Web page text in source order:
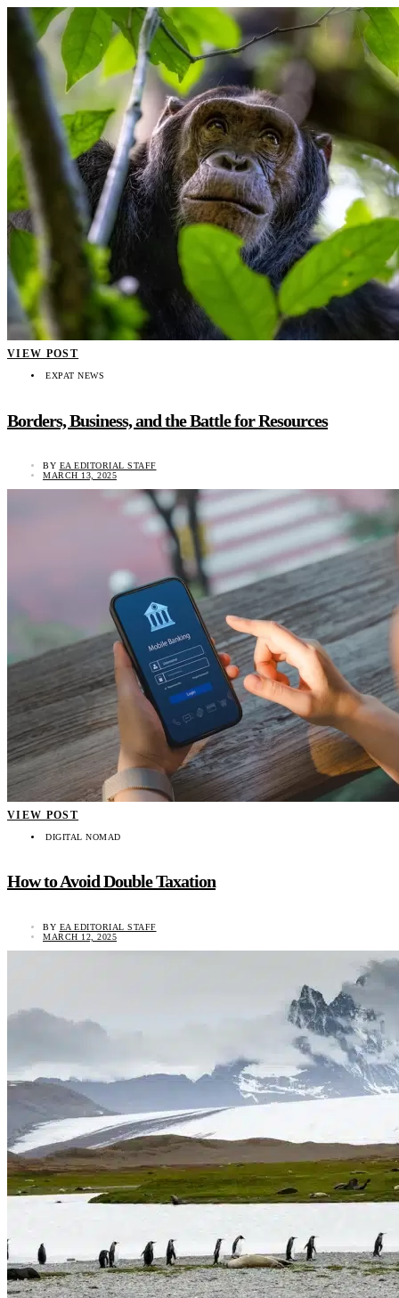
VIEW POST
EXPAT NEWS
Borders, Business, and the Battle for Resources
BY EA EDITORIAL STAFF
MARCH 13, 2025
VIEW POST
DIGITAL NOMAD
How to Avoid Double Taxation
BY EA EDITORIAL STAFF
MARCH 12, 2025